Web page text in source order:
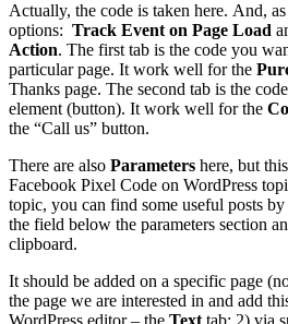
Actually, the code is taken here. And,
options: Track Event on Page Load
Action. The first tab is the code you
particular page. It work well for the
Thanks page. The second tab is the
element (button). It work well for the
the “Call us” button.
There are also Parameters here, but
Facebook Pixel Code on WordPress
topic, you can find some useful posts
the field below the parameters section
clipboard.
It should be added on a specific page
the page we are interested in and add